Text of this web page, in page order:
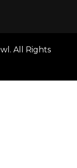
. All Rights